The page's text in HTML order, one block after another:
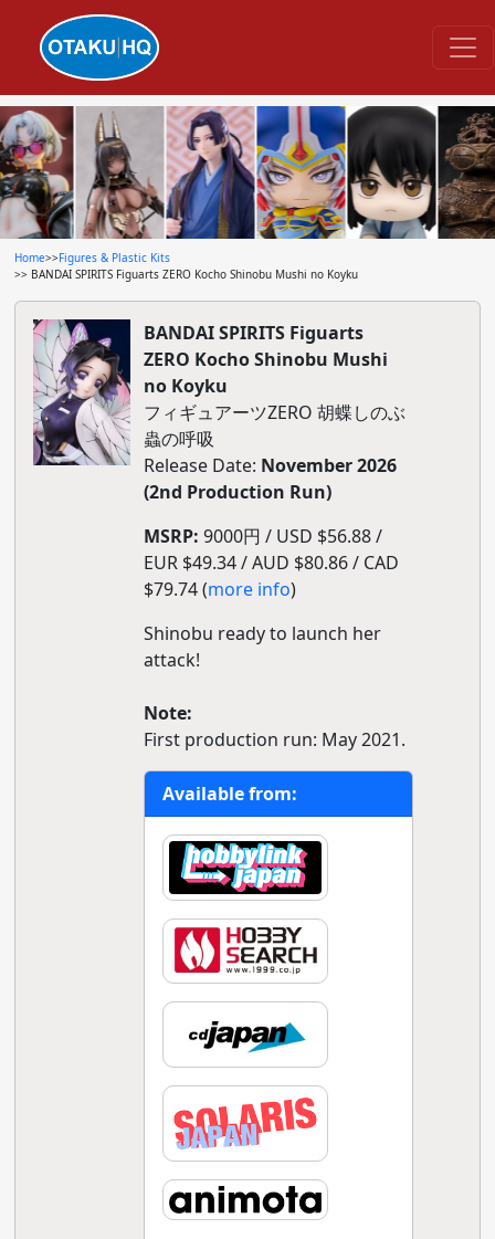
Home>>Figures & Plastic Kits
>> BANDAI SPIRITS Figuarts ZERO Kocho Shinobu Mushi no Koyku
BANDAI SPIRITS Figuarts
ZERO Kocho Shinobu Mushi
no Koyku
フィギュアーツZERO 胡蝶しのぶ
蟲の呼吸
Release Date: November 2026
(2nd Production Run)
MSRP: 9000円 / USD $56.88 /
EUR $49.34 / AUD $80.86 / CAD
$79.74 (more info)
Shinobu ready to launch her
attack!
Note:
First production run: May 2021.
Available from: